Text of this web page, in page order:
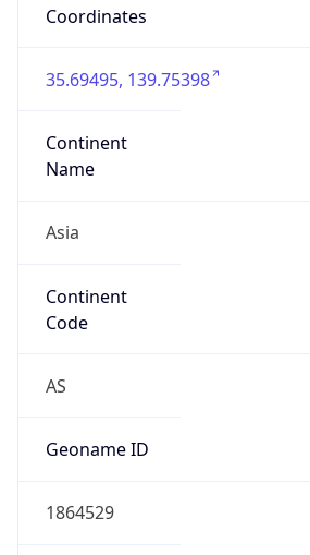
Coordinates
35.69495, 139.75398
Continent
Name
Asia
Continent
Code
AS
Geoname ID
1864529